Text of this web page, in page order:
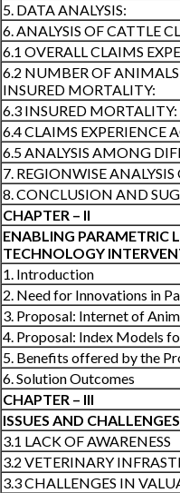
5. DATA ANALYSIS:
6. ANALYSIS OF CATTLE
6.1 OVERALL CLAIMS
6.2 NUMBER OF
INSURED MORTALITY:
6.3 INSURED MORTALITY:
6.4 CLAIMS EXPERIENCE
6.5 ANALYSIS AMONG
7. REGIONWISE
8. CONCLUSION AND
CHAPTER – II
ENABLING PARAMETRIC
TECHNOLOGY
1. Introduction
2. Need for Innovations in
3. Proposal: Internet of
4. Proposal: Index Models
5. Benefits offered by the
6. Solution Outcomes
CHAPTER – III
ISSUES AND
3.1 LACK OF AWARENESS
3.2 VETERINARY
3.3 CHALLENGES IN